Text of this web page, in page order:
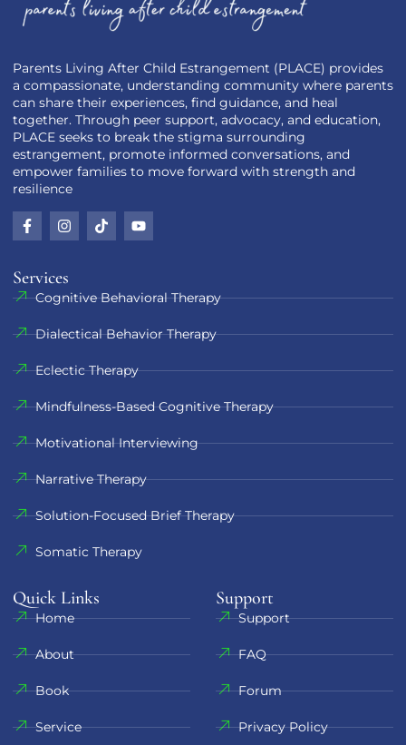
Parents Living After Child Estrangement (PLACE) provides
a compassionate, understanding community where parents
can share their experiences, find guidance, and heal
together. Through peer support, advocacy, and education,
PLACE seeks to break the stigma surrounding
estrangement, promote informed conversations, and
empower families to move forward with strength and
resilience
Services
Cognitive Behavioral Therapy
Dialectical Behavior Therapy
Eclectic Therapy
Mindfulness-Based Cognitive Therapy
Motivational Interviewing
Narrative Therapy
Solution-Focused Brief Therapy
Somatic Therapy
Quick Links
Home
About
Book
Service
Support​
Support
FAQ
Forum
Privacy Policy